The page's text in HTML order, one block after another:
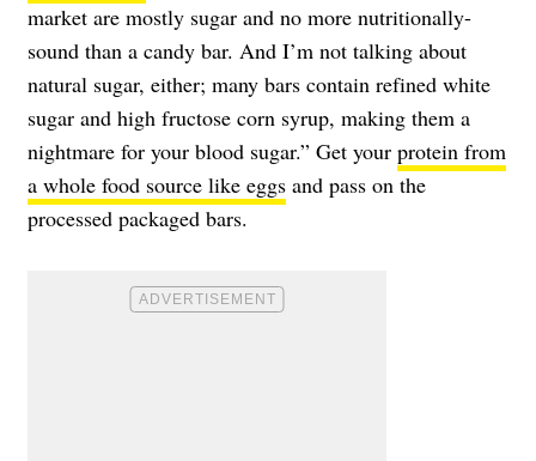
market are mostly sugar and no more nutritionally-
sound than a candy bar. And I’m not talking about
natural sugar, either; many bars contain refined white
sugar and high fructose corn syrup, making them a
nightmare for your blood sugar.” Get your protein from
a whole food source like eggs and pass on the
processed packaged bars.